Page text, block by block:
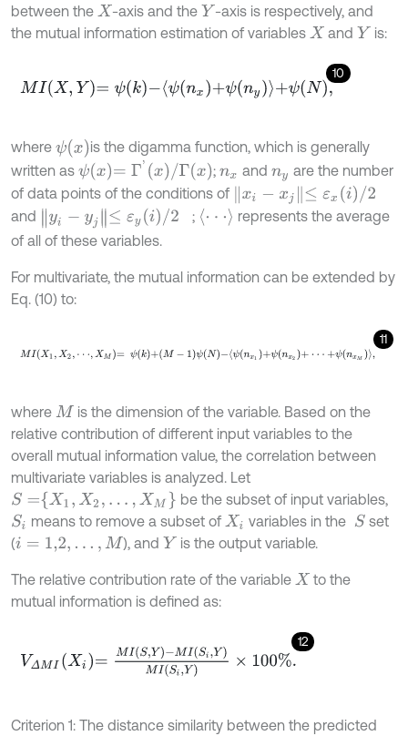
between the X -axis and the Y -axis is respectively, and
the mutual information estimation of variables X and Y is:
10
MI XY=ψ k-ψnx +ψny+ψN,
where ψx
is the digamma function, which is generally
written as ψx=Γ'x/ Γx ;nx and ny are the number
of data points of the conditions of
i-x ≤ε xi/2
and yi-y ≤ε yi/ 2 ; ⋅⋅⋅
represents the average
of all of these variables.
For multivariate, the mutual information can be extended by
Eq. (10) to:
11
MIX1,X2,⋅⋅⋅ ,XM= ψ k+M-1ψN -ψnx1+ψnx2+⋅⋅⋅+ψnxM,
where M is the dimension of the variable. Based on the
relative contribution of different input variables to the
overall mutual information value, the correlation between
multivariate variables is analyzed. Let
S= X1,X2,… , XM
be the subset of input variables,
Si means to remove a subset of Xi variables in the S set
(i= 1,2 …,M ), andY is the output variable.
The relative contribution rate of the variable X to the
mutual information is defined as:
12
VΔ Xi =M IS -MISi,YMISi,Y×100%.
Criterion 1: The distance similarity between the predicted